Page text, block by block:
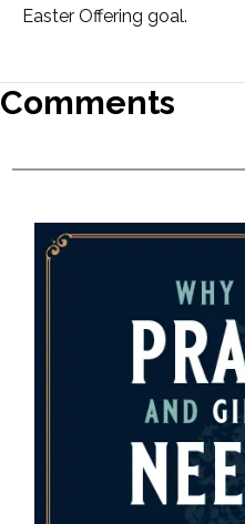
Easter Offering goal.
Comments